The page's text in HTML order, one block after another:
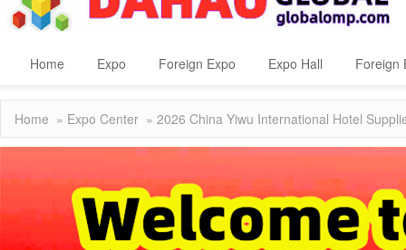
Home Expo Foreign Expo Expo Hall Foreign
Home » Expo Center » 2026 China Yiwu International Hotel